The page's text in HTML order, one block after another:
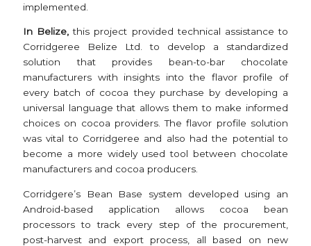
implemented.
In Belize, this project provided technical assistance to
Corridgeree Belize Ltd. to develop a standardized
solution that provides bean-to-bar chocolate
manufacturers with insights into the flavor profile of
every batch of cocoa they purchase by developing a
universal language that allows them to make informed
choices on cocoa providers. The flavor profile solution
was vital to Corridgeree and also had the potential to
become a more widely used tool between chocolate
manufacturers and cocoa producers.
Corridgere’s Bean Base system developed using an
Android-based application allows cocoa bean
processors to track every step of the procurement,
post-harvest and export process, all based on new